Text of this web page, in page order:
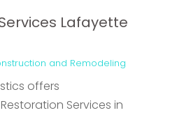
Lafayette
and Remodeling
offers
Services in